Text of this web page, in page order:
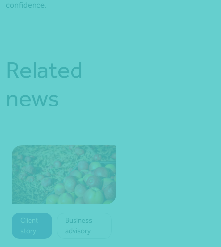
confidence.
Related
news
Client
story
Business
advisory